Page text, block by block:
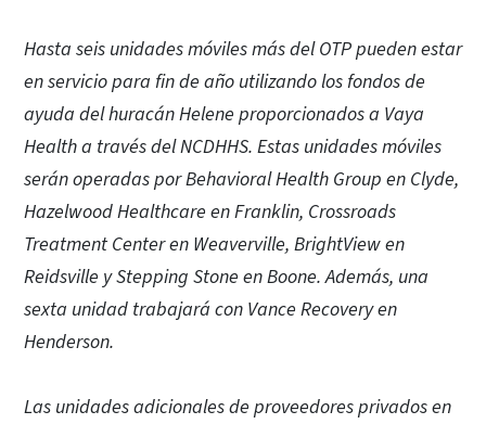
Hasta seis unidades móviles más del OTP pueden estar
en servicio para fin de año utilizando los fondos de
ayuda del huracán Helene proporcionados a Vaya
Health a través del NCDHHS. Estas unidades móviles
serán operadas por Behavioral Health Group en Clyde,
Hazelwood Healthcare en Franklin, Crossroads
Treatment Center en Weaverville, BrightView en
Reidsville y Stepping Stone en Boone. Además, una
sexta unidad trabajará con Vance Recovery en
Henderson.
Las unidades adicionales de proveedores privados en